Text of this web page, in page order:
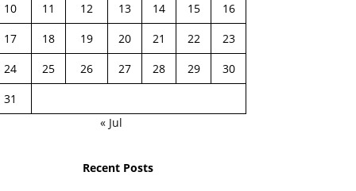
10
11 12 13 14 15
16
17
18 19 20 21 22
23
24
25 26 27 28 29
30
31
« Jul
Recent Posts